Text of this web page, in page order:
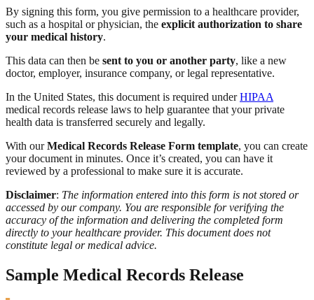
By signing this form, you give permission to a healthcare provider,
such as a hospital or physician, the explicit authorization to share
your medical history.
This data can then be sent to you or another party, like a new
doctor, employer, insurance company, or legal representative.
In the United States, this document is required underHIPAA
medical records release laws to help guarantee that your private
health data is transferred securely and legally.
With ourMedical Records Release Form template, you can create
your document in minutes. Once it’s created, you can have it
reviewed by a professional to make sure it is accurate.
Disclaimer: The information entered into this form is not stored or
accessed by our company. You are responsible for verifying the
accuracy of the information and delivering the completed form
directly to your healthcare provider. This document does not
constitute legal or medical advice.
Sample Medical Records Release